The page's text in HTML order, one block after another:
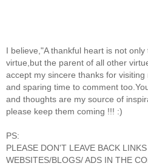
I believe,"A thankful heart is not
virtue,but the parent of all other
accept my sincere thanks for visiting
and sparing time to comment
and thoughts are my source of
please keep them coming !!! :)
PS:
PLEASE DON'T LEAVE BACK
WEBSITES/BLOGS/ ADS IN THE